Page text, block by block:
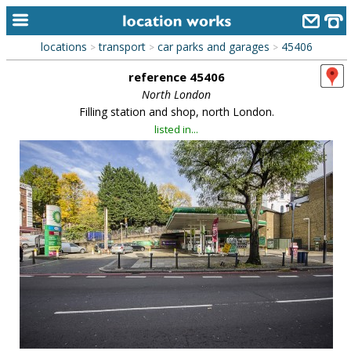
home
alphabetic index
categories
library
new locations
contact us
meet the team
clients & credits
links
locations > transport > car parks and garages > 45406
reference 45406
North London
Filling station and shop, north London.
listed in...